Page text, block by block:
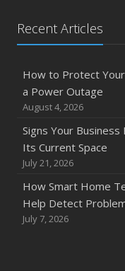
Recent Articles
How to Protect
a Power Outage
August 4, 2026
Signs Your
Its Current Space
July 21, 2026
How Smart Home
Help Detect
July 7, 2026